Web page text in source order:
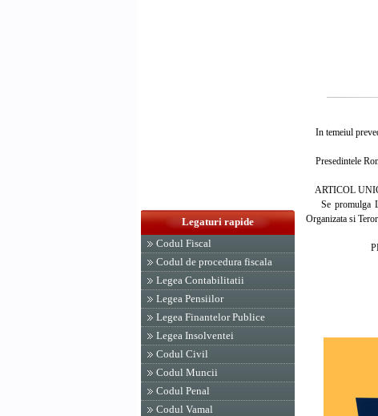
Legaturi rapide
Codul Fiscal
Codul de procedura fiscala
Legea Contabilitatii
Legea Pensiilor
Legea Finantelor Publice
Legea Insolventei
Codul Civil
Codul Muncii
Codul Penal
Codul Vamal
In temeiul
Presedintele
ARTICOL
Se promulga
Organizata si
ION